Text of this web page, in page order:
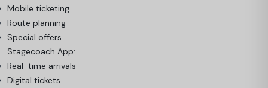
Mobile ticketing
Route planning
Special offers
Stagecoach App:
Real-time arrivals
Digital tickets